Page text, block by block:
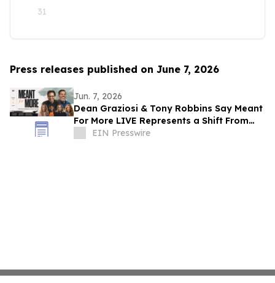
31
Press releases published on June 7, 2026
Jun. 7, 2026
Dean Graziosi & Tony Robbins Say Meant
For More LIVE Represents a Shift From
Hustle Culture and Toward Human
EIN Presswire